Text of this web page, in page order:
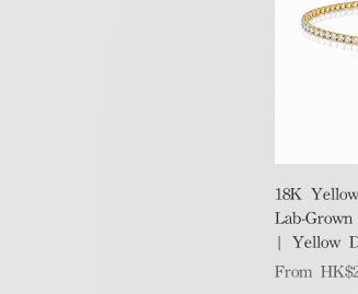
18K
Lab-
| Yellow
From
Sale Price